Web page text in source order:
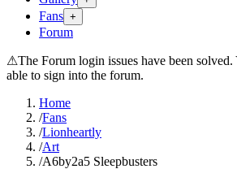
Fans +
Forum
⚠The Forum login issues have been
able to sign into the forum.
Home
/Fans
/Lionheartly
/Art
/A6by2a5 Sleepbusters